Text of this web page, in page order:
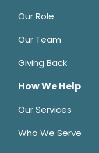
Our Role
Our Team
Giving Back
How We Help
Our Services
Who We Serve